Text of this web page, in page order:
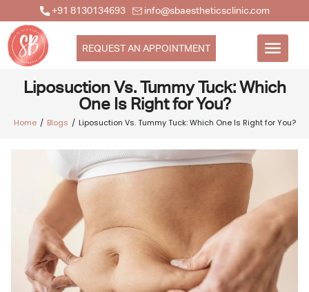
+91 8130134693 info@sbaestheticsclinic.com
REQUEST AN APPOINTMENT
Liposuction Vs. Tummy Tuck: Which
One Is Right for You?
Home Blogs Liposuction Vs. Tummy Tuck: Which One Is Right for You?